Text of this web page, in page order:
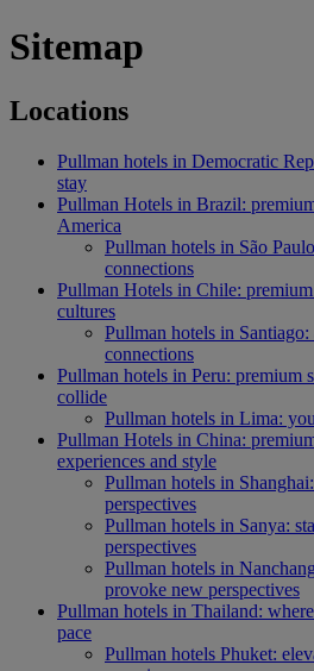
Sitemap
Locations
Pullman hotels in Democratic
stay
Pullman Hotels in Brazil:
America
Pullman hotels in São
connections
Pullman Hotels in Chile:
cultures
Pullman hotels in
connections
Pullman hotels in Peru: premium
collide
Pullman hotels in Lima:
Pullman Hotels in China:
experiences and style
Pullman hotels in
perspectives
Pullman hotels in Sanya:
perspectives
Pullman hotels in
provoke new perspectives
Pullman hotels in Thailand:
pace
Pullman hotels Phuket: